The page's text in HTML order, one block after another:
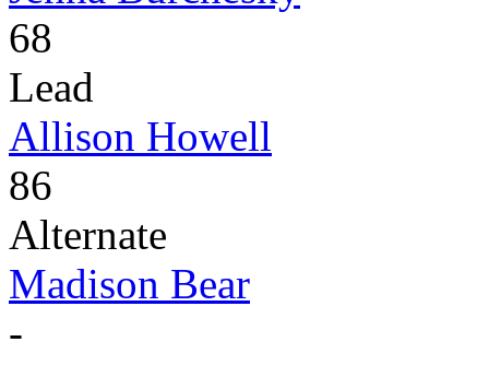
68
Lead
Allison Howell
86
Alternate
Madison Bear
-